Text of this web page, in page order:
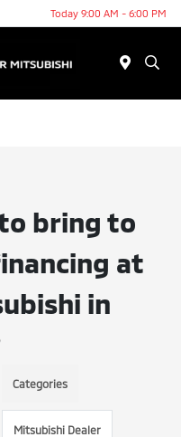
Today 9:00 AM - 6:00 PM
bring to
at
in
Categories
Mitsubishi Dealer